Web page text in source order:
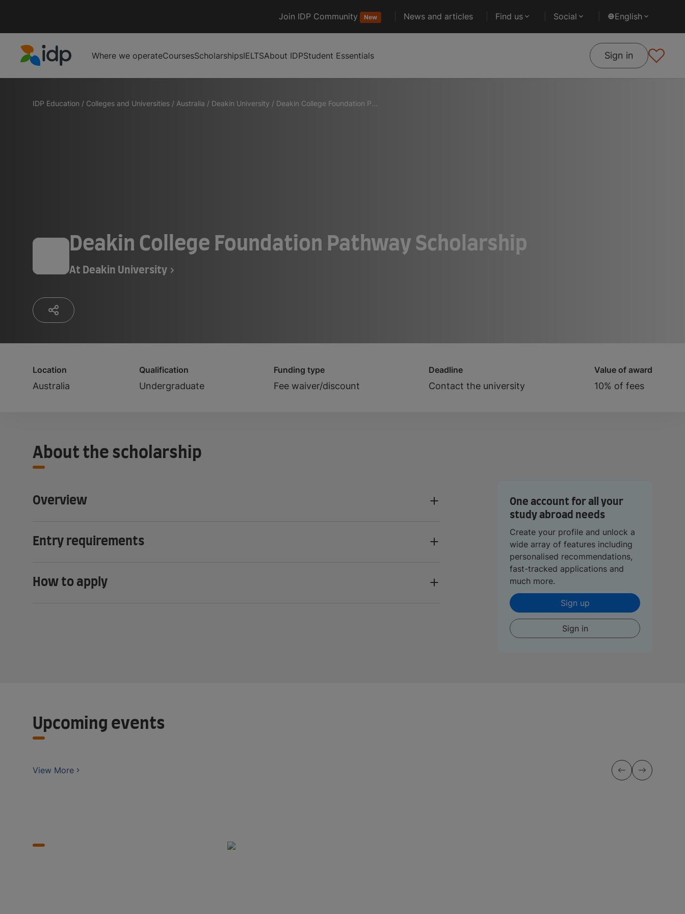
Join IDP Community New News and articles Find us Social English
Where we operateCoursesScholarshipsIELTSAbout IDPStudent Essentials Sign in
IDP Education / Colleges and Universities / Australia / Deakin University / Deakin College Foundation P...
Deakin College Foundation Pathway Scholarship
At Deakin University
Location
Australia
Qualification
Undergraduate
Funding type
Fee waiver/discount
Deadline
Contact the university
Value of award
10% of fees
About the scholarship
Overview
Entry requirements
How to apply
One account for all your
study abroad needs
Create your profile and unlock a
wide array of features including
personalised recommendations,
fast-tracked applications and
much more.
Sign up
Sign in
Upcoming events
View More